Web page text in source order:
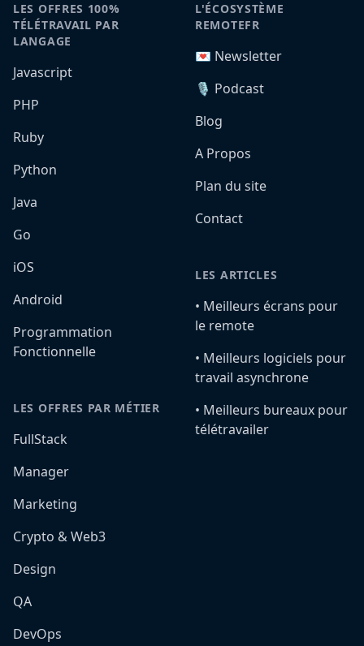
LES OFFRES 100%
TÉLÉTRAVAIL PAR
LANGAGE
Javascript
PHP
Ruby
Python
Java
Go
iOS
Android
Programmation
Fonctionnelle
LES OFFRES PAR MÉTIER
FullStack
Manager
Marketing
Crypto & Web3
Design
QA
DevOps
L'ÉCOSYSTÈME
REMOTEFR
💌 Newsletter
🎙️ Podcast
Blog
A Propos
Plan du site
Contact
LES ARTICLES
•️ Meilleurs écrans pour
le remote
•️ Meilleurs logiciels pour
travail asynchrone
•️ Meilleurs bureaux pour
télétravailer